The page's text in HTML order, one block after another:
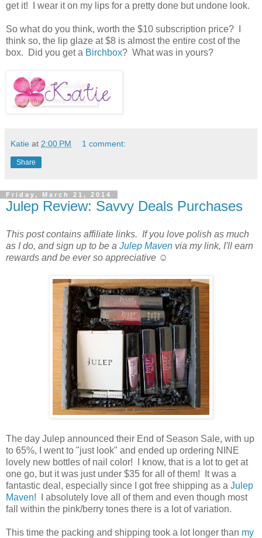
get it! I wear it on my lips for a pretty done but undone look.
So what do you think, worth the $10 subscription price? I
think so, the lip glaze at $8 is almost the entire cost of the
box. Did you get a Birchbox? What was in yours?
Katie at 2:00 PM 1 comment:
Share
Friday, March 21, 2014
Julep Review: Savvy Deals Purchases
This post contains affiliate links. If you love polish as much
as I do, and sign up to be a Julep Maven via my link, I'll earn
rewards and be ever so appreciative ☺
The day Julep announced their End of Season Sale, with up
to 65%, I went to "just look" and ended up ordering NINE
lovely new bottles of nail color! I know, that is a lot to get at
one go, but it was just under $35 for all of them! It was a
fantastic deal, especially since I got free shipping as a Julep
Maven! I absolutely love all of them and even though most
fall within the pink/berry tones there is a lot of variation.
This time the packing and shipping took a lot longer than my